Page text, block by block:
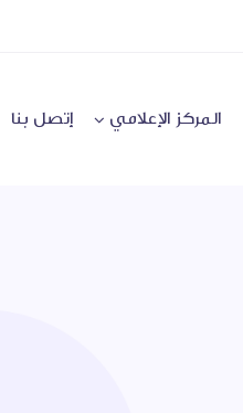
المركز الإعلامي إتصل بنا